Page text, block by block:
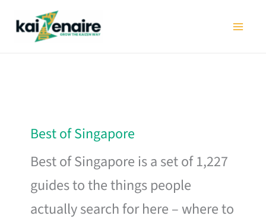
Best of Singapore
Best of Singapore is a set of 1,227
guides to the things people
actually search for here – where to